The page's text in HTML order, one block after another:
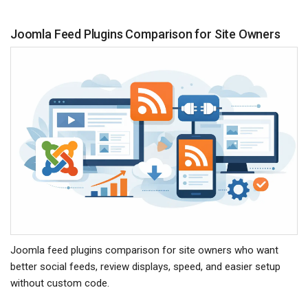
Joomla Feed Plugins Comparison for Site Owners
Joomla feed plugins comparison for site owners who want
better social feeds, review displays, speed, and easier setup
without custom code.